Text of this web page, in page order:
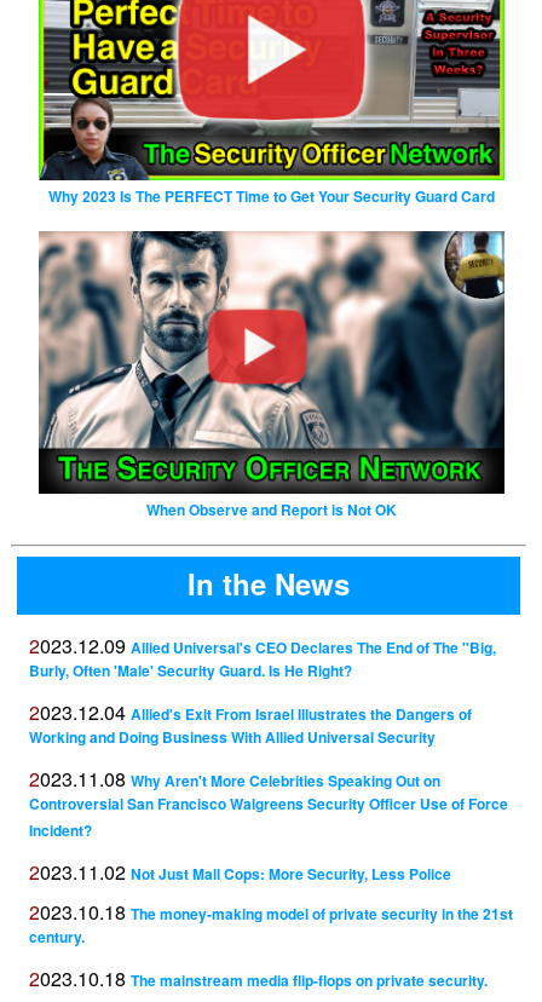
Why 2023 Is The PERFECT Time to Get Your Security Guard Card
When Observe and Report is Not OK
In the News
2023.12.09 Allied Universal's CEO Declares The End of The "Big,
Burly, Often 'Male' Security Guard. Is He Right?
2023.12.04 Allied's Exit From Israel Illustrates the Dangers of
Working and Doing Business With Allied Universal Security
2023.11.08 Why Aren't More Celebrities Speaking Out on
Controversial San Francisco Walgreens Security Officer Use of Force
Incident?
2023.11.02 Not Just Mall Cops: More Security, Less Police
2023.10.18 The money-making model of private security in the 21st
century.
2023.10.18 The mainstream media flip-flops on private security.